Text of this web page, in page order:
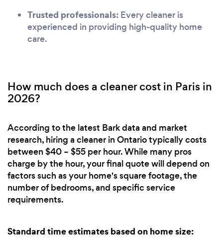
Trusted professionals: Every cleaner is
experienced in providing high-quality home
care.
How much does a cleaner cost in Paris in
2026?
According to the latest Bark data and market
research, hiring a cleaner in Ontario typically costs
between $40 – $55 per hour. While many pros
charge by the hour, your final quote will depend on
factors such as your home's square footage, the
number of bedrooms, and specific service
requirements.
Standard time estimates based on home size: